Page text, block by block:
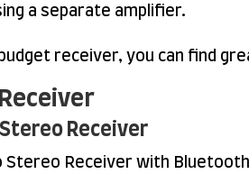
a separate amplifier.
receiver, you can find
Stereo Receiver
Stereo Receiver with